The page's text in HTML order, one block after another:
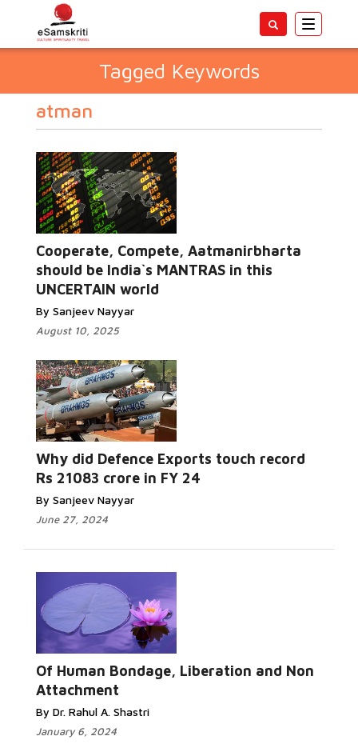
Toggle
Tagged Keywords
atman
Cooperate, Compete, Aatmanirbharta
should be India`s MANTRAS in this
UNCERTAIN world
By Sanjeev Nayyar
August 10, 2025
Why did Defence Exports touch record
Rs 21083 crore in FY 24
By Sanjeev Nayyar
June 27, 2024
Of Human Bondage, Liberation and Non
Attachment
By Dr. Rahul A. Shastri
January 6, 2024